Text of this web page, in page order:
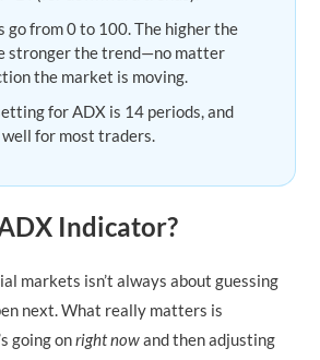
go from 0 to 100. The higher the
stronger the trend—no matter
the market is moving.
for ADX is 14 periods, and
for most traders.
Indicator?
markets isn’t always about guessing
next. What really matters is
going onright nowand then adjusting